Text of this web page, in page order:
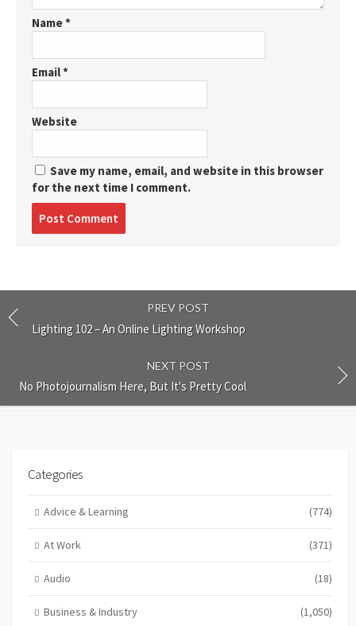
Name*
Email*
Website
Save my name, email, and website in this browser
for the next time I comment.
PREV POST
Lighting 102 – An Online Lighting Workshop
NEXT POST
No Photojournalism Here, But It's Pretty Cool
Categories
Advice & Learning (774)
At Work (371)
Audio (18)
Business & Industry (1,050)